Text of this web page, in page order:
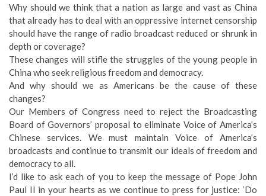
Why should we think that a nation as large and vast as China
that already has to deal with an oppressive internet censorship
should have the range of radio broadcast reduced or shrunk in
depth or coverage?
These changes will stifle the struggles of the young people in
China who seek religious freedom and democracy.
And why should we as Americans be the cause of these
changes?
Our Members of Congress need to reject the Broadcasting
Board of Governors’ proposal to eliminate Voice of America’s
Chinese services. We must maintain Voice of America’s
broadcasts and continue to transmit our ideals of freedom and
democracy to all.
I’d like to ask each of you to keep the message of Pope John
Paul II in your hearts as we continue to press for justice: ‘Do